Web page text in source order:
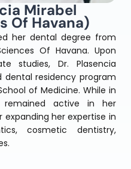
Mirabel
Of Havana)
her dental degree from
Of Havana. Upon
studies, Dr. Plasencia
residency program
of Medicine. While in
active in her
her expertise in
cosmetic dentistry,